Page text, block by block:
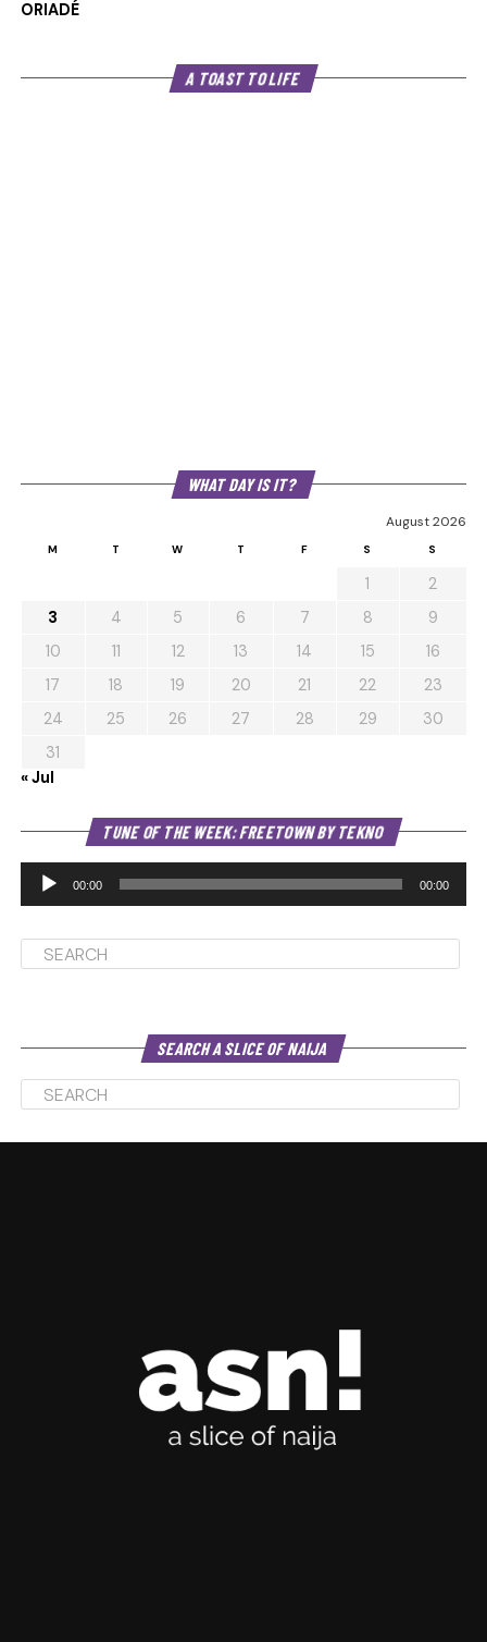
ORIADÉ
A TOAST TO LIFE
WHAT DAY IS IT?
August 2026
M T W T F S S
1
2
3
4 5 6 7 8
9
10
11 12 13 14 15
16
17
18 19 20 21 22
23
24
25 26 27 28 29
30
31
« Jul
TUNE OF THE WEEK: FREETOWN BY TEKNO
00:00 00:00
SEARCH A SLICE OF NAIJA